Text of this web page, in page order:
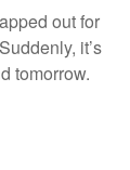
out for
it’s
tomorrow.